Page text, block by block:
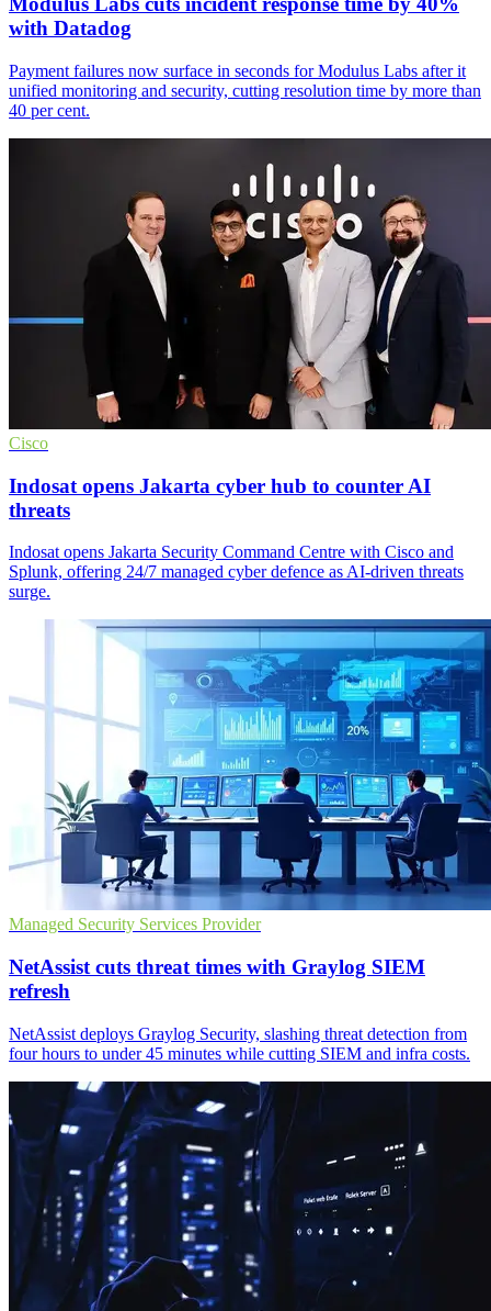
with Datadog
Payment failures now surface in seconds for Modulus Labs after it
unified monitoring and security, cutting resolution time by more than
40 per cent.
Cisco
Indosat opens Jakarta cyber hub to counter AI
threats
Indosat opens Jakarta Security Command Centre with Cisco and
Splunk, offering 24/7 managed cyber defence as AI-driven threats
surge.
Managed Security Services Provider
NetAssist cuts threat times with Graylog SIEM
refresh
NetAssist deploys Graylog Security, slashing threat detection from
four hours to under 45 minutes while cutting SIEM and infra costs.